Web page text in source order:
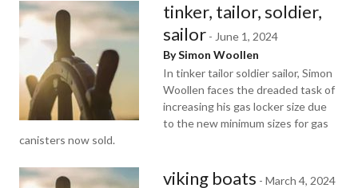
tinker, tailor, soldier,
sailor - June 1, 2024
By Simon Woollen
In tinker tailor soldier sailor, Simon
Woollen faces the dreaded task of
increasing his gas locker size due
to the new minimum sizes for gas
canisters now sold.
viking boats - March 4, 2024